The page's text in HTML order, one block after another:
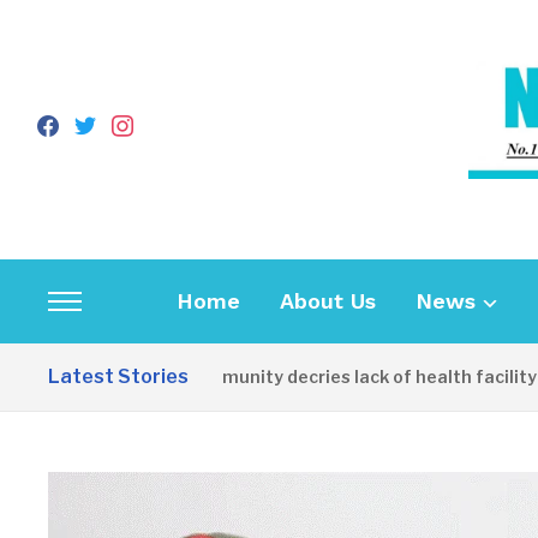
facebook
twitterinstagram
Toggle
sidebar
&
Home About Us News
Latest Stories
Apirin Community decries lack of health facility as